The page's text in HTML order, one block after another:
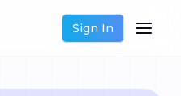
Sign In